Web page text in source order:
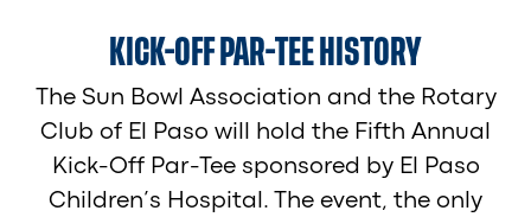
KICK-OFF PAR-TEE HISTORY
The Sun Bowl Association and the Rotary
Club of El Paso will hold the Fifth Annual
Kick-Off Par-Tee sponsored by El Paso
Children’s Hospital. The event, the only